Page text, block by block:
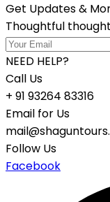
Get Updates &
Thoughtful
NEED HELP?
Call Us
+ 91 93264 83316
Email for Us
Follow Us
Facebook